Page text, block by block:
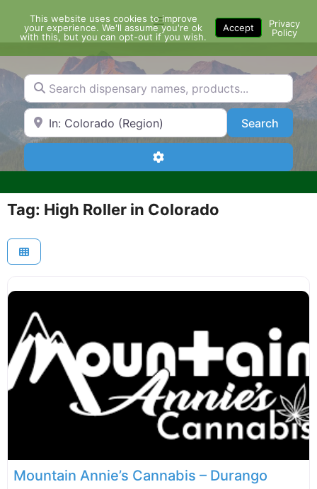
content
Menu
Search dispensary names, products...
Search by Zip Code or City SearchSearch
Advanced Filters
Tag: High Roller in Colorado
Mountain Annie’s Cannabis – Durango
This website uses cookies to improve
your experience. We'll assume you're ok
with this, but you can opt-out if you wish.
Accept
Privacy
Policy